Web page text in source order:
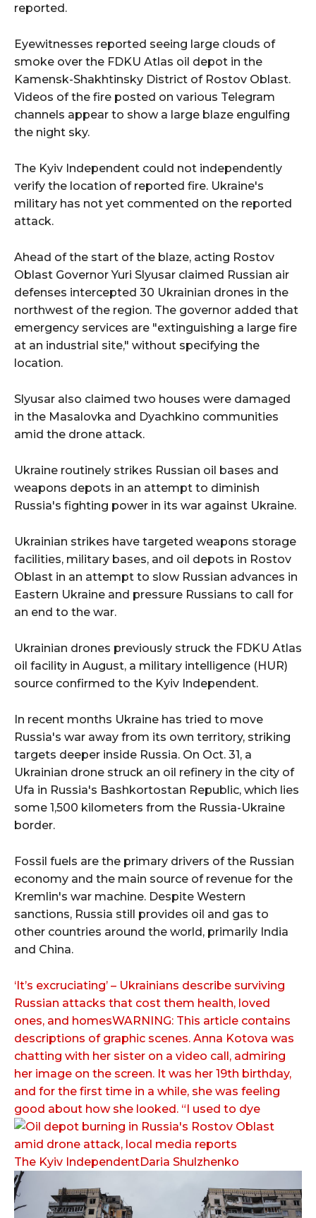
reported.
Eyewitnesses reported seeing large clouds of
smoke over the FDKU Atlas oil depot in the
Kamensk-Shakhtinsky District of Rostov Oblast.
Videos of the fire posted on various Telegram
channels appear to show a large blaze engulfing
the night sky.
The Kyiv Independent could not independently
verify the location of reported fire. Ukraine's
military has not yet commented on the reported
attack.
Ahead of the start of the blaze, acting Rostov
Oblast Governor Yuri Slyusar claimed Russian air
defenses intercepted 30 Ukrainian drones in the
northwest of the region. The governor added that
emergency services are "extinguishing a large fire
at an industrial site," without specifying the
location.
Slyusar also claimed two houses were damaged
in the Masalovka and Dyachkino communities
amid the drone attack.
Ukraine routinely strikes Russian oil bases and
weapons depots in an attempt to diminish
Russia's fighting power in its war against Ukraine.
Ukrainian strikes have targeted weapons storage
facilities, military bases, and oil depots in Rostov
Oblast in an attempt to slow Russian advances in
Eastern Ukraine and pressure Russians to call for
an end to the war.
Ukrainian drones previously struck the FDKU Atlas
oil facility in August, a military intelligence (HUR)
source confirmed to the Kyiv Independent.
In recent months Ukraine has tried to move
Russia's war away from its own territory, striking
targets deeper inside Russia. On Oct. 31, a
Ukrainian drone struck an oil refinery in the city of
Ufa in Russia's Bashkortostan Republic, which lies
some 1,500 kilometers from the Russia-Ukraine
border.
Fossil fuels are the primary drivers of the Russian
economy and the main source of revenue for the
Kremlin's war machine. Despite Western
sanctions, Russia still provides oil and gas to
other countries around the world, primarily India
and China.
‘It’s excruciating’ – Ukrainians describe surviving
Russian attacks that cost them health, loved
ones, and homesWARNING: This article contains
descriptions of graphic scenes. Anna Kotova was
chatting with her sister on a video call, admiring
her image on the screen. It was her 19th birthday,
and for the first time in a while, she was feeling
good about how she looked. “I used to dye
The Kyiv IndependentDaria Shulzhenko